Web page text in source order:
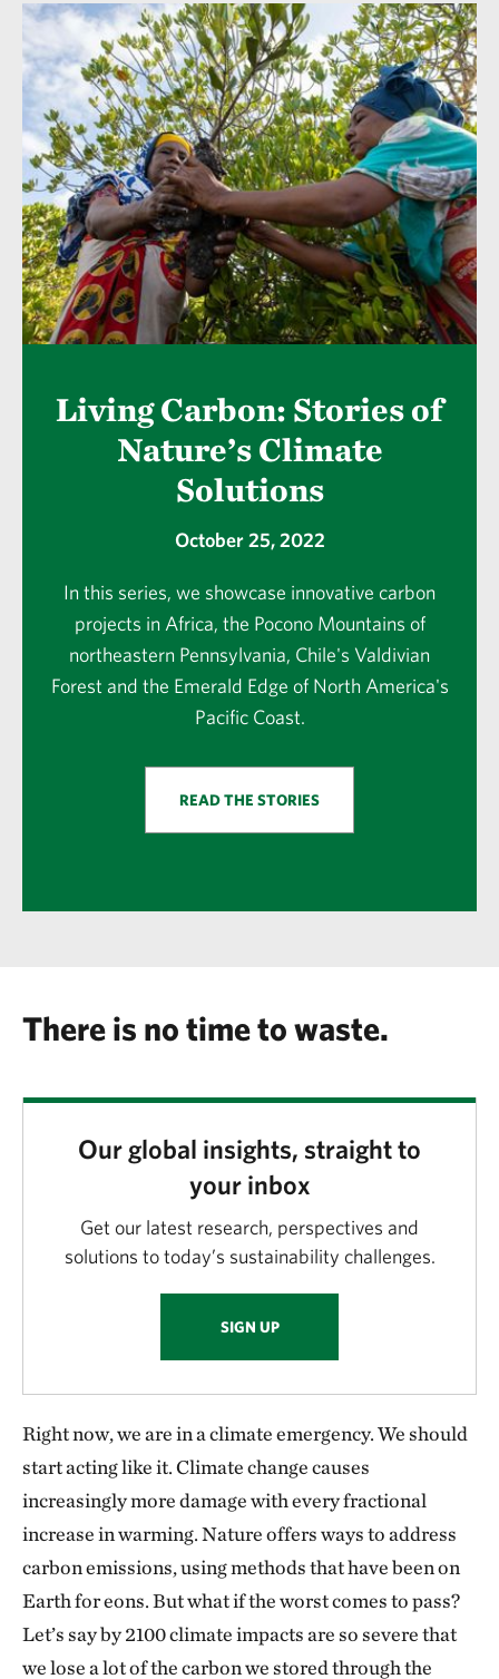
Living Carbon: Stories of
Nature’s Climate
Solutions
October 25, 2022
In this series, we showcase innovative carbon
projects in Africa, the Pocono Mountains of
northeastern Pennsylvania, Chile's Valdivian
Forest and the Emerald Edge of North America's
Pacific Coast.
READ THE STORIES
There is no time to waste.
Our global insights, straight to
your inbox
Get our latest research, perspectives and
solutions to today’s sustainability challenges.
SIGN UP
Right now, we are in a climate emergency. We should
start acting like it. Climate change causes
increasingly more damage with every fractional
increase in warming. Nature offers ways to address
carbon emissions, using methods that have been on
Earth for eons. But what if the worst comes to pass?
Let’s say by 2100 climate impacts are so severe that
we lose a lot of the carbon we stored through the